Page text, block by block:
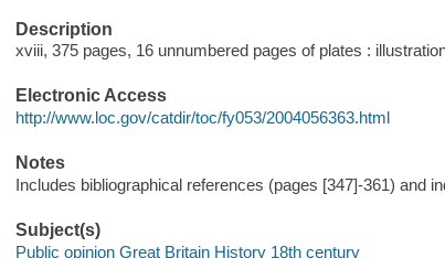
Description
xviii, 375 pages, 16 unnumbered pages of plates :
Electronic Access
http://www.loc.gov/catdir/toc/fy053/2004056363.html
Notes
Includes bibliographical references (pages [347]-361) and
Subject(s)
Public opinion Great Britain History 18th century